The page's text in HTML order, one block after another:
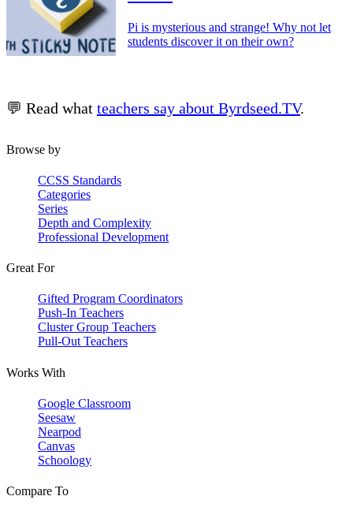
Pi is mysterious and strange! Why not let
students discover it on their own?
💬 Read what teachers say about Byrdseed.TV.
Browse by
CCSS Standards
Categories
Series
Depth and Complexity
Professional Development
Great For
Gifted Program Coordinators
Push-In Teachers
Cluster Group Teachers
Pull-Out Teachers
Works With
Google Classroom
Seesaw
Nearpod
Canvas
Schoology
Compare To